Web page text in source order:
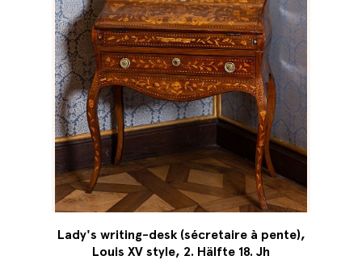
Lady's writing-desk (sécretaire à pente),
Louis XV style, 2. Hälfte 18. Jh